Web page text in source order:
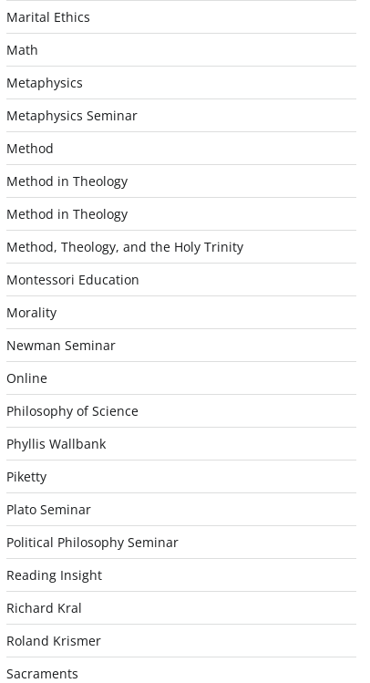
Marital Ethics
Math
Metaphysics
Metaphysics Seminar
Method
Method in Theology
Method in Theology
Method, Theology, and the Holy Trinity
Montessori Education
Morality
Newman Seminar
Online
Philosophy of Science
Phyllis Wallbank
Piketty
Plato Seminar
Political Philosophy Seminar
Reading Insight
Richard Kral
Roland Krismer
Sacraments